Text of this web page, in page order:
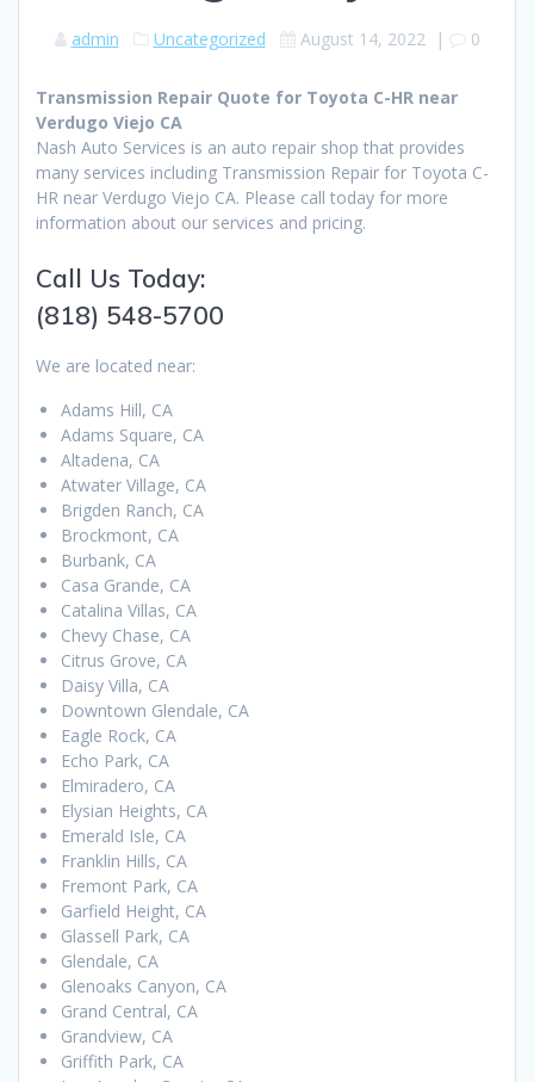
admin Uncategorized August 14, 2022 | 0
Transmission Repair Quote for Toyota C-HR near
Verdugo Viejo CA
Nash Auto Services is an auto repair shop that provides
many services including Transmission Repair for Toyota C-
HR near Verdugo Viejo CA. Please call today for more
information about our services and pricing.
Call Us Today:
(818) 548-5700
We are located near:
Adams Hill, CA
Adams Square, CA
Altadena, CA
Atwater Village, CA
Brigden Ranch, CA
Brockmont, CA
Burbank, CA
Casa Grande, CA
Catalina Villas, CA
Chevy Chase, CA
Citrus Grove, CA
Daisy Villa, CA
Downtown Glendale, CA
Eagle Rock, CA
Echo Park, CA
Elmiradero, CA
Elysian Heights, CA
Emerald Isle, CA
Franklin Hills, CA
Fremont Park, CA
Garfield Height, CA
Glassell Park, CA
Glendale, CA
Glenoaks Canyon, CA
Grand Central, CA
Grandview, CA
Griffith Park, CA